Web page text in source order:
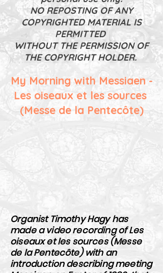
NO REPOSTING OF ANY
COPYRIGHTED MATERIAL IS
PERMITTED
WITHOUT THE PERMISSION OF
THE COPYRIGHT HOLDER.
My Morning with Messiaen -
Les oiseaux et les sources
(Messe de la Pentecôte)
Organist Timothy Hagy has
made a video recording of Les
oiseaux et les sources (Messe
de la Pentecôte) with an
introduction describing meeting